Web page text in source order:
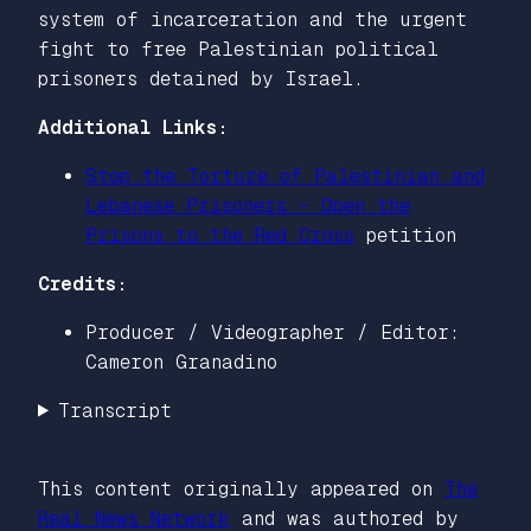
system of incarceration and the urgent
fight to free Palestinian political
prisoners detained by Israel.
Additional Links:
Stop the Torture of Palestinian and
Lebanese Prisoners – Open the
Prisons to the Red Cross petition
Credits:
Producer / Videographer / Editor:
Cameron Granadino
Transcript
This content originally appeared on The
Real News Network and was authored by